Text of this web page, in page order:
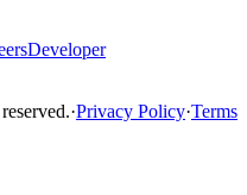
Developer
·Privacy Policy·Terms